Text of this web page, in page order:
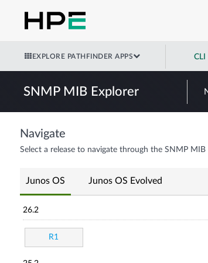
EXPLORE PATHFINDER APPS
SNMP MIB Explorer
Navigate
Select a release to navigate through the SNMP
Junos OS Junos OS Evolved
26.2
R1